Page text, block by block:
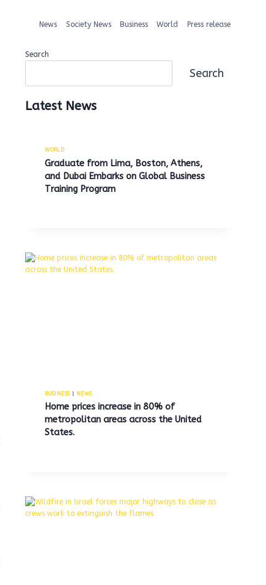
News Society News Business World Press release
Search
Search
Latest News
WORLD
Graduate from Lima, Boston, Athens,
and Dubai Embarks on Global Business
Training Program
BUSINESS| NEWS
Home prices increase in 80% of
metropolitan areas across the United
States.